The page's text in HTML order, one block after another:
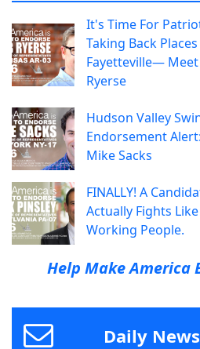
It's Time For
Taking Back
Fayetteville— Meet
Ryerse
Hudson Valley
Endorsement
Mike Sacks
FINALLY! A
Actually Fights
Working People.
Help Make America
Daily